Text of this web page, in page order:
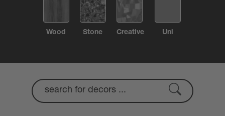
Wood Stone Creative Uni